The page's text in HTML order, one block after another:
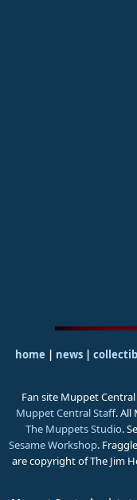
home | news |
Fan site Muppet
Muppet Central Staff. All
The Muppets Studio.
Sesame Workshop.
are copyright of The Jim